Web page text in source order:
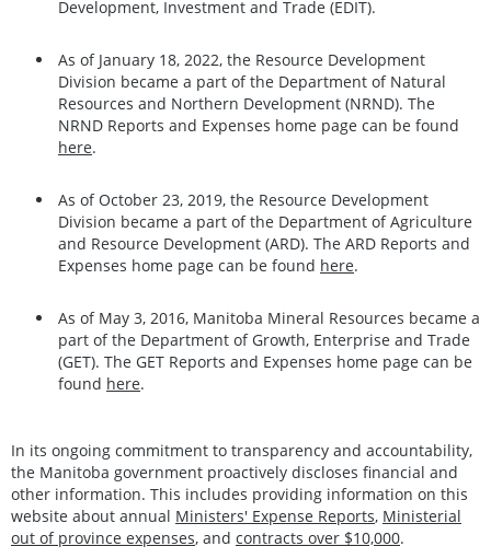
Development, Investment and Trade (EDIT).
As of January 18, 2022, the Resource Development
Division became a part of the Department of Natural
Resources and Northern Development (NRND). The
NRND Reports and Expenses home page can be found
here.
As of October 23, 2019, the Resource Development
Division became a part of the Department of Agriculture
and Resource Development (ARD). The ARD Reports and
Expenses home page can be found here.
As of May 3, 2016, Manitoba Mineral Resources became a
part of the Department of Growth, Enterprise and Trade
(GET). The GET Reports and Expenses home page can be
found here.
In its ongoing commitment to transparency and accountability,
the Manitoba government proactively discloses financial and
other information. This includes providing information on this
website about annual Ministers' Expense Reports, Ministerial
out of province expenses, and contracts over $10,000.